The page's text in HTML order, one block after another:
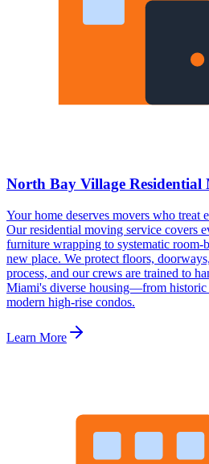
North Bay Village Residential
Your home deserves movers who treat
Our residential moving service covers
furniture wrapping to systematic
new place. We protect floors,
process, and our crews are trained to
Miami's diverse housing—from historic
modern high-rise condos.
Learn More